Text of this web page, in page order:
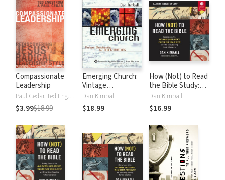
Compassionate
Leadership
Paul Cedar, Ted Engstrom, Leighton Ford, Dan Kimball
$3.99$18.99
Emerging Church:
Vintage
Christianity for
New Generations
Dan Kimball
$18.99
How (Not) to Read
the Bible Study:
Audio: Making
Sense of the Anti-
women, Anti-
violence, Pro-
slavery and Other
Crazy Sounding
Parts of Scripture
Dan Kimball
$16.99